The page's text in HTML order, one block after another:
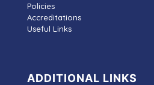
Policies
Accreditations
Useful Links
ADDITIONAL LINKS